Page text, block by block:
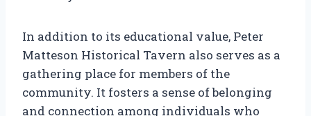
In addition to its educational value, Peter
Matteson Historical Tavern also serves as a
gathering place for members of the
community. It fosters a sense of belonging
and connection among individuals who